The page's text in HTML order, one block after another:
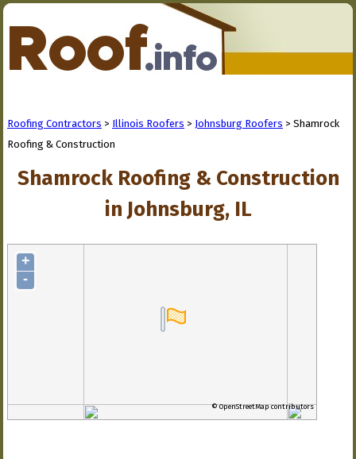
Roofing Contractors > Illinois Roofers > Johnsburg Roofers > Shamrock
Roofing & Construction
Shamrock Roofing & Construction
in Johnsburg, IL
+
-
© OpenStreetMap contributors